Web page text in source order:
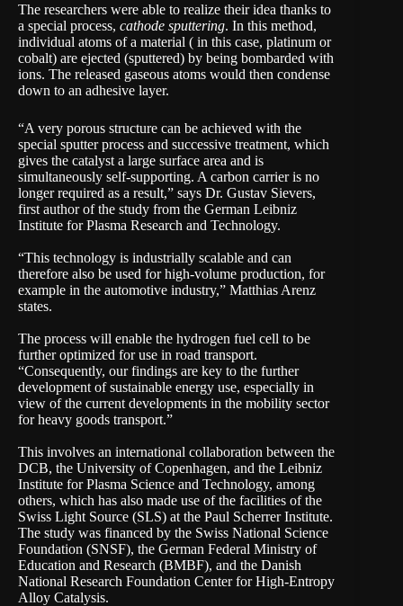
The researchers were able to realize their idea thanks to
a special process, cathode sputtering. In this method,
individual atoms of a material ( in this case, platinum or
cobalt) are ejected (sputtered) by being bombarded with
ions. The released gaseous atoms would then condense
down to an adhesive layer.
“A very porous structure can be achieved with the
special sputter process and successive treatment, which
gives the catalyst a large surface area and is
simultaneously self-supporting. A carbon carrier is no
longer required as a result,” says Dr. Gustav Sievers,
first author of the study from the German Leibniz
Institute for Plasma Research and Technology.
“This technology is industrially scalable and can
therefore also be used for high-volume production, for
example in the automotive industry,” Matthias Arenz
states.
The process will enable the hydrogen fuel cell to be
further optimized for use in road transport.
“Consequently, our findings are key to the further
development of sustainable energy use, especially in
view of the current developments in the mobility sector
for heavy goods transport.”
This involves an international collaboration between the
DCB, the University of Copenhagen, and the Leibniz
Institute for Plasma Science and Technology, among
others, which has also made use of the facilities of the
Swiss Light Source (SLS) at the Paul Scherrer Institute.
The study was financed by the Swiss National Science
Foundation (SNSF), the German Federal Ministry of
Education and Research (BMBF), and the Danish
National Research Foundation Center for High-Entropy
Alloy Catalysis.